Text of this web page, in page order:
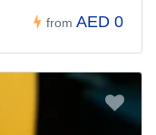
from AED 0